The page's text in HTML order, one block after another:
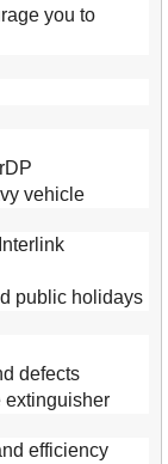
you to
vehicle
public holidays
defects
extinguisher
efficiency